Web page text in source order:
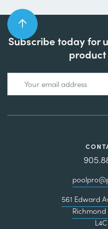
Subscribe today for
561 Edward